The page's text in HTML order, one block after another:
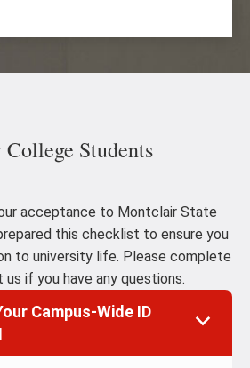
Students
acceptance to Montclair State
this checklist to ensure you
to university life. Please complete
if you have any questions.
Campus-Wide ID